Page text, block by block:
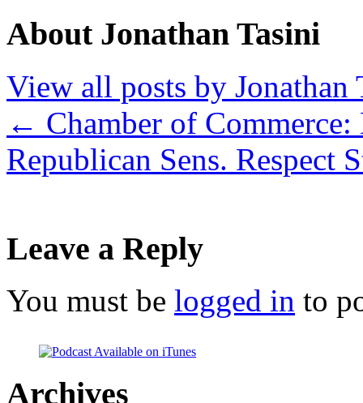
About Jonathan Tasini
View all posts by Jonathan
← Chamber of Commerce:
Republican Sens. Respect
Leave a Reply
You must be logged in to
Archives